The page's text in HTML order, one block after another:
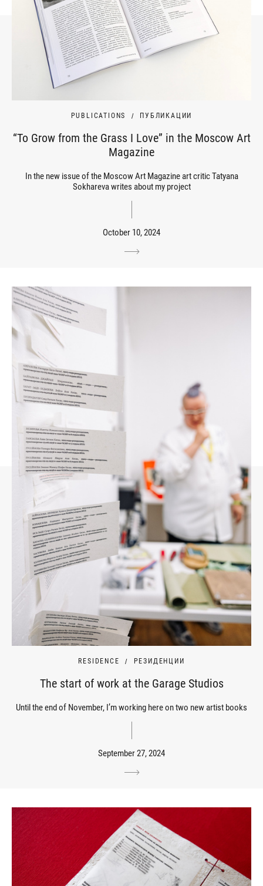
PUBLICATIONS ПУБЛИКАЦИИ
“To Grow from the Grass I Love” in the Moscow Art
Magazine
In the new issue of the Moscow Art Magazine art critic Tatyana
Sokhareva writes about my project
October 10, 2024
RESIDENCE РЕЗИДЕНЦИИ
The start of work at the Garage Studios
Until the end of November, I’m working here on two new artist books
September 27, 2024